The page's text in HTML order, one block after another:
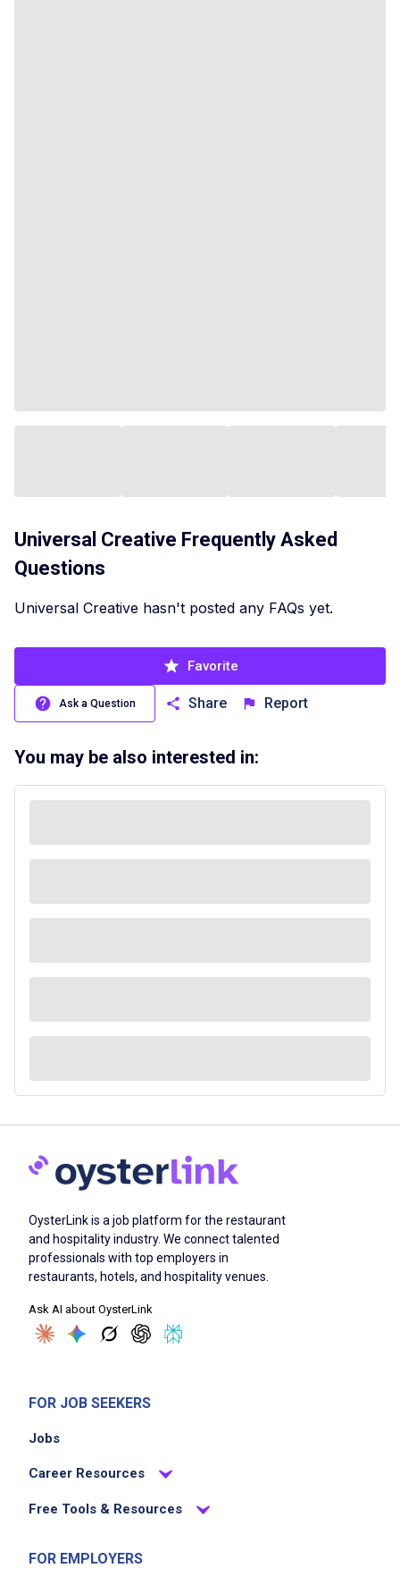
Universal Creative Frequently Asked
Questions
Universal Creative hasn't posted any FAQs yet.
Favorite
Ask a Question Share Report
You may be also interested in:
OysterLink is a job platform for the restaurant
and hospitality industry. We connect talented
professionals with top employers in
restaurants, hotels, and hospitality venues.
Ask AI about OysterLink
FOR JOB SEEKERS
Jobs
Career Resources
Free Tools & Resources
FOR EMPLOYERS